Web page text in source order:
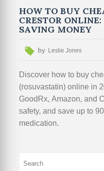
HOW TO BUY
CRESTOR
SAVING MONEY
by Leslie Jones
Discover how to buy
(rosuvastatin) online in
GoodRx, Amazon, and
safety, and save up to
medication.